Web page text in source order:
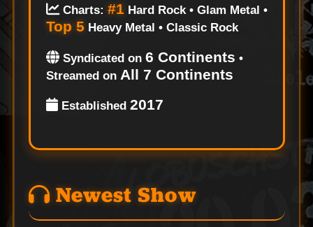
Charts: #1Hard Rock • Glam Metal •
Top 5 Heavy Metal • Classic Rock
Syndicated on 6 Continents •
Streamed on All 7 Continents
Established 2017
Newest Show